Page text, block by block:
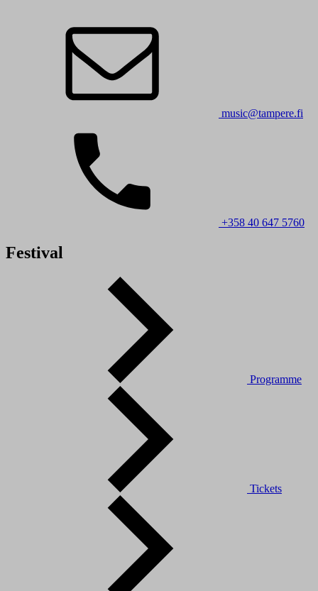
music@tampere.fi
+358 40 647 5760
Festival
Programme
Tickets